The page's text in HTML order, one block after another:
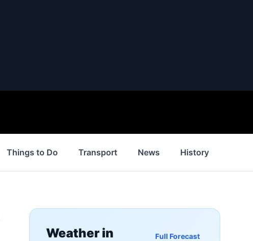
Things to Do Transport News History
Weather in
Full Forecast